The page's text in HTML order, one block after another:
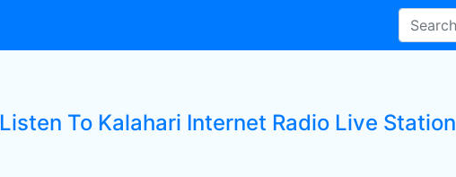
Listen To Kalahari Internet Radio Live Station